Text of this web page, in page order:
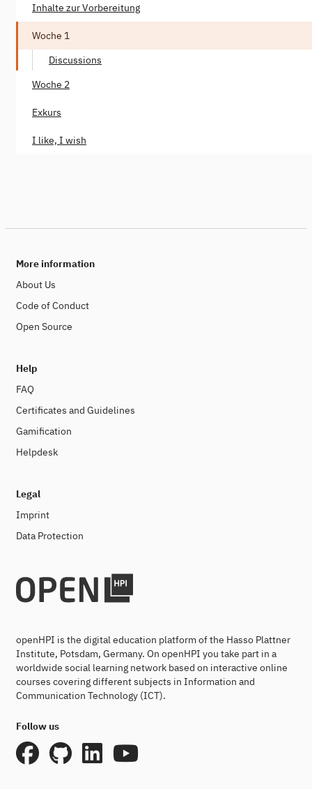
Inhalte zur Vorbereitung
Woche 1
Discussions
Woche 2
Exkurs
I like, I wish
More information
About Us
Code of Conduct
Open Source
Help
FAQ
Certificates and Guidelines
Gamification
Helpdesk
Legal
Imprint
Data Protection
openHPI is the digital education platform of the Hasso Plattner
Institute, Potsdam, Germany. On openHPI you take part in a
worldwide social learning network based on interactive online
courses covering different subjects in Information and
Communication Technology (ICT).
Follow us